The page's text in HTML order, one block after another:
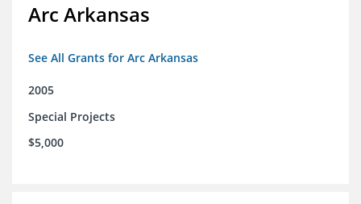
Arc Arkansas
See All Grants for Arc Arkansas
2005
Special Projects
$5,000